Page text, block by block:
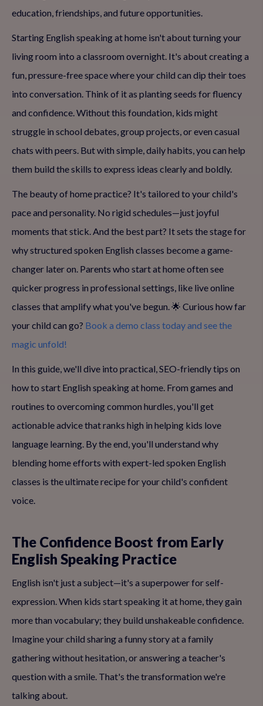
education, friendships, and future opportunities.
Starting English speaking at home isn't about turning your
living room into a classroom overnight. It's about creating a
fun, pressure-free space where your child can dip their toes
into conversation. Think of it as planting seeds for fluency
and confidence. Without this foundation, kids might
struggle in school debates, group projects, or even casual
chats with peers. But with simple, daily habits, you can help
them build the skills to express ideas clearly and boldly.
The beauty of home practice? It's tailored to your child's
pace and personality. No rigid schedules—just joyful
moments that stick. And the best part? It sets the stage for
why structured spoken English classes become a game-
changer later on. Parents who start at home often see
quicker progress in professional settings, like live online
classes that amplify what you've begun. 🌟 Curious how far
your child can go? Book a demo class today and see the
magic unfold!
In this guide, we'll dive into practical, SEO-friendly tips on
how to start English speaking at home. From games and
routines to overcoming common hurdles, you'll get
actionable advice that ranks high in helping kids love
language learning. By the end, you'll understand why
blending home efforts with expert-led spoken English
classes is the ultimate recipe for your child's confident
voice.
The Confidence Boost from Early
English Speaking Practice
English isn't just a subject—it's a superpower for self-
expression. When kids start speaking it at home, they gain
more than vocabulary; they build unshakeable confidence.
Imagine your child sharing a funny story at a family
gathering without hesitation, or answering a teacher's
question with a smile. That's the transformation we're
talking about.